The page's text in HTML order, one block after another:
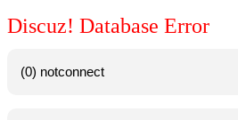
Discuz! Database Error
(0) notconnect